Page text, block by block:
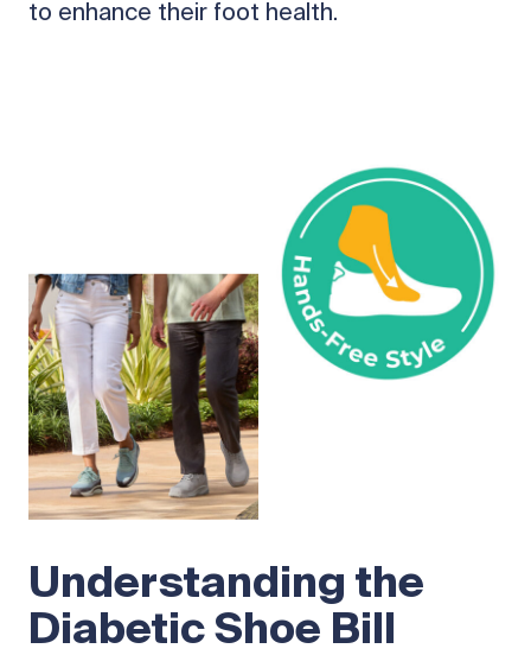
to enhance their foot health.
Understanding the
Diabetic Shoe Bill